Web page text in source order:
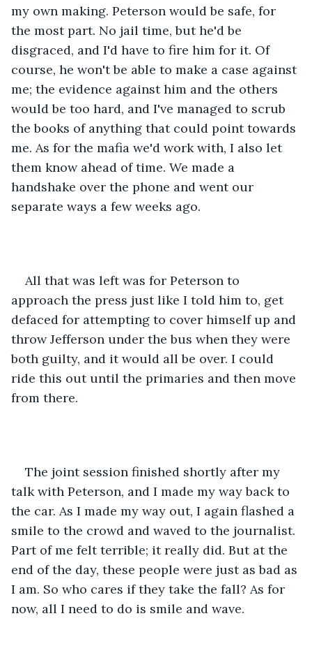
my own making. Peterson would be safe, for
the most part. No jail time, but he'd be
disgraced, and I'd have to fire him for it. Of
course, he won't be able to make a case against
me; the evidence against him and the others
would be too hard, and I've managed to scrub
the books of anything that could point towards
me. As for the mafia we'd work with, I also let
them know ahead of time. We made a
handshake over the phone and went our
separate ways a few weeks ago.
All that was left was for Peterson to
approach the press just like I told him to, get
defaced for attempting to cover himself up and
throw Jefferson under the bus when they were
both guilty, and it would all be over. I could
ride this out until the primaries and then move
from there.
The joint session finished shortly after my
talk with Peterson, and I made my way back to
the car. As I made my way out, I again flashed a
smile to the crowd and waved to the journalist.
Part of me felt terrible; it really did. But at the
end of the day, these people were just as bad as
I am. So who cares if they take the fall? As for
now, all I need to do is smile and wave.